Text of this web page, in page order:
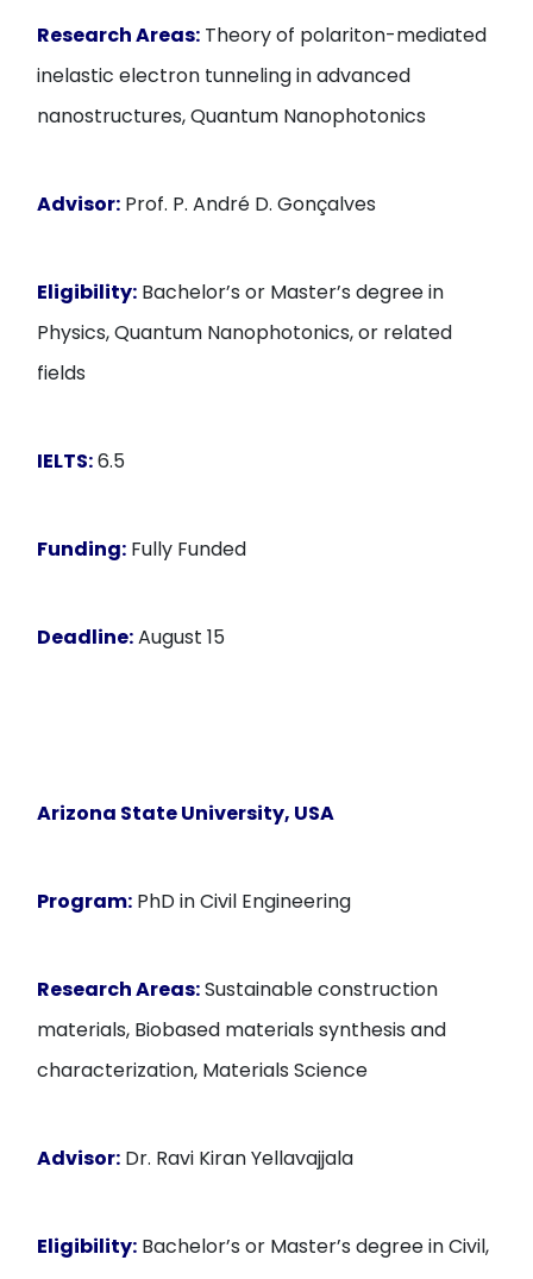
Research Areas: Theory of polariton-mediated
inelastic electron tunneling in advanced
nanostructures, Quantum Nanophotonics
Advisor: Prof. P. André D. Gonçalves
Eligibility: Bachelor’s or Master’s degree in
Physics, Quantum Nanophotonics, or related
fields
IELTS:6.5
Funding: Fully Funded
Deadline:August 15
Arizona State University, USA
Program: PhD in Civil Engineering
Research Areas:Sustainable construction
materials, Biobased materials synthesis and
characterization, Materials Science
Advisor: Dr. Ravi Kiran Yellavajjala
Eligibility: Bachelor’s or Master’s degree in Civil,